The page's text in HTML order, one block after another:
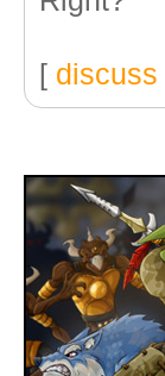
[ discuss